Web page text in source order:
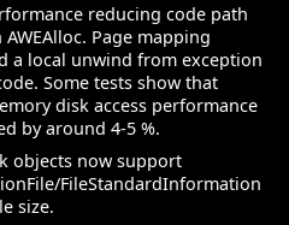
reducing code path
Page mapping
a local unwind from exception
Some tests show that
disk access performance
by around 4-5 %.
objects now support
FileStandardInformation
size.